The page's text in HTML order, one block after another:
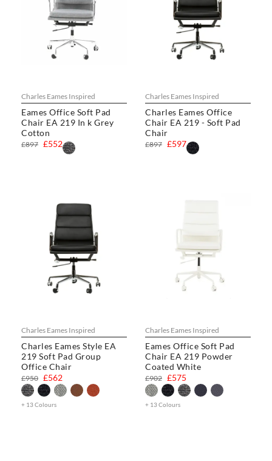
Charles Eames Inspired
Eames Office Soft Pad
Chair EA 219 In k Grey
Cotton
£552
£897
Charles Eames Inspired
Charles Eames Office
Chair EA 219 - Soft Pad
Chair
£597
£897
Charles Eames Inspired
Charles Eames Style EA
219 Soft Pad Group
Office Chair
£562
£950
+ 13 Colours
Charles Eames Inspired
Eames Office Soft Pad
Chair EA 219 Powder
Coated White
£575
£902
+ 13 Colours